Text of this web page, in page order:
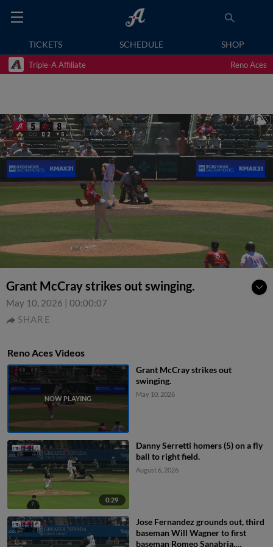
TICKETS SCHEDULE SHOP
Triple-A Affiliate Reno Aces
Grant McCray strikes out swinging.
May 10, 2026 | 00:00:07
SHARE
Reno Aces Videos
Grant McCray strikes out
swinging.
May 10, 2026
0:29
Danny Serretti homers (5) on a fly
ball to right field.
August 6, 2026
Jose Fernandez grounds out, third
baseman Will Wagner to first
baseman Romeo Sanabria.